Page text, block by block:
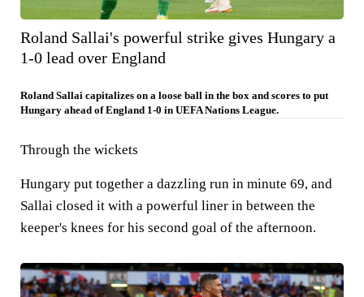
Roland Sallai's powerful strike gives Hungary a
1-0 lead over England
Roland Sallai capitalizes on a loose ball in the box and scores to put
Hungary ahead of England 1-0 in UEFA Nations League.
Through the wickets
Hungary put together a dazzling run in minute 69, and
Sallai closed it with a powerful liner in between the
keeper's knees for his second goal of the afternoon.